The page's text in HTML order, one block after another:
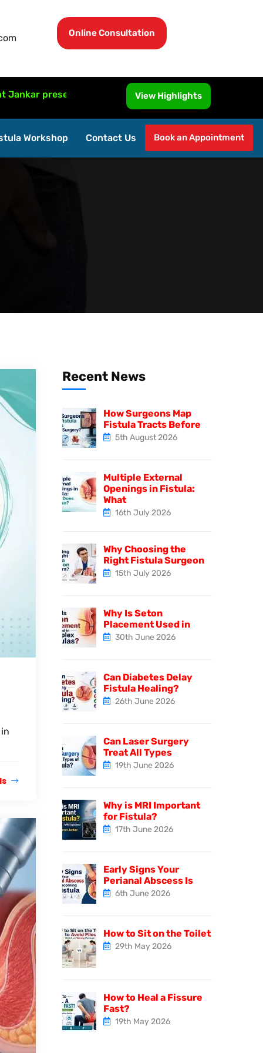
Online Consultation
MRI-Guided Fistula Surgery at ISUCRS 2026,
View Highlights
Workshop Contact Us Book an Appointment
Recent News
How Surgeons Map
Fistula Tracts Before
5th August 2026
Multiple External
Openings in Fistula:
What
16th July 2026
Why Choosing the
Right Fistula Surgeon
15th July 2026
Why Is Seton
Placement Used in
30th June 2026
Can Diabetes Delay
Fistula Healing?
26th June 2026
Can Laser Surgery
Treat All Types
19th June 2026
Why is MRI Important
for Fistula?
17th June 2026
Early Signs Your
Perianal Abscess Is
6th June 2026
How to Sit on the Toilet
29th May 2026
How to Heal a Fissure
Fast?
19th May 2026